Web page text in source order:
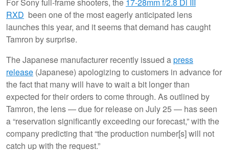
RXD been one of the most eagerly anticipated lens
launches this year, and it seems that demand has caught
Tamron by surprise.
The Japanese manufacturer recently issued apress
release (Japanese) apologizing to customers in advance for
the fact that many will have to wait a bit longer than
expected for their orders to come through. As outlined by
Tamron, the lens — due for release on July 25 — has seen
a “reservation significantly exceeding our forecast,” with the
company predicting that “the production number[s] will not
catch up with the request.”